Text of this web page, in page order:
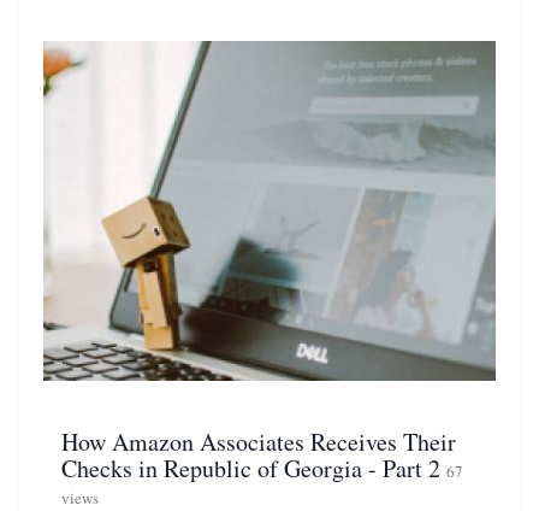
How Amazon Associates Receives Their
Checks in Republic of Georgia - Part 2 67
views